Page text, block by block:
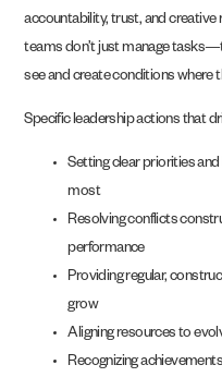
accountability, trust, and creative
teams don’t just manage
see and create conditions where
Specific leadership actions that
Setting clear priorities
most
Resolving conflicts
performance
Providing regular,
grow
Aligning resources to
Recognizing